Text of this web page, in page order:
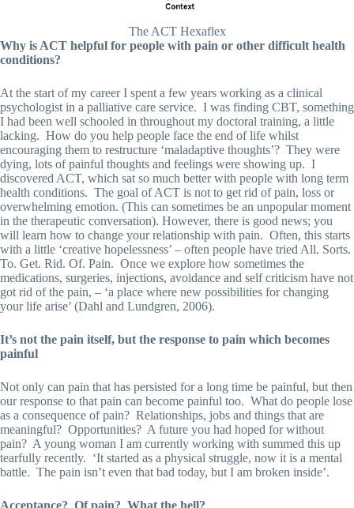
The ACT Hexaflex
Why is ACT helpful for people with pain or other difficult health
conditions?
At the start of my career I spent a few years working as a clinical
psychologist in a palliative care service. I was finding CBT, something
I had been well schooled in throughout my doctoral training, a little
lacking. How do you help people face the end of life whilst
encouraging them to restructure ‘maladaptive thoughts’? They were
dying, lots of painful thoughts and feelings were showing up. I
discovered ACT, which sat so much better with people with long term
health conditions. The goal of ACT is not to get rid of pain, loss or
overwhelming emotion. (This can sometimes be an unpopular moment
in the therapeutic conversation). However, there is good news; you
will learn how to change your relationship with pain. Often, this starts
with a little ‘creative hopelessness’ – often people have tried All. Sorts.
To. Get. Rid. Of. Pain. Once we explore how sometimes the
medications, surgeries, injections, avoidance and self criticism have not
got rid of the pain, – ‘a place where new possibilities for changing
your life arise’ (Dahl and Lundgren, 2006).
It’s not the pain itself, but the response to pain which becomes
painful
Not only can pain that has persisted for a long time be painful, but then
our response to that pain can become painful too. What do people lose
as a consequence of pain? Relationships, jobs and things that are
meaningful? Opportunities? A future you had hoped for without
pain? A young woman I am currently working with summed this up
tearfully recently. ‘It started as a physical struggle, now it is a mental
battle. The pain isn’t even that bad today, but I am broken inside’.